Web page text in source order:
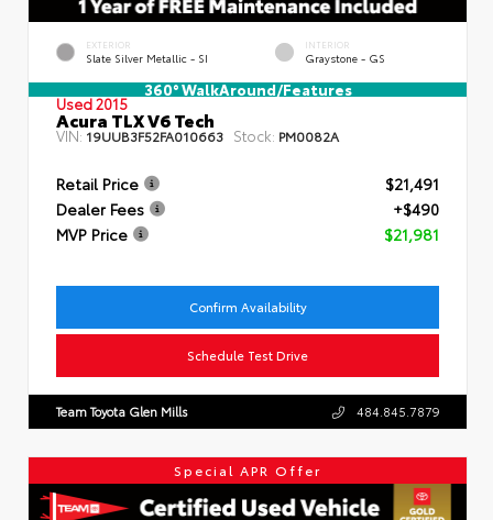
EXTERIOR
Slate Silver Metallic - SI
INTERIOR
Graystone - GS
360° WalkAround/Features
Used 2015
Acura TLX V6 Tech
VIN:19UUB3F52FA010663 Stock: PM0082A
Retail Price
$21,491
Dealer Fees
+$490
MVP Price
$21,981
Confirm Availability
Schedule Test Drive
Team Toyota Glen Mills 484.845.7879
Special APR Offer